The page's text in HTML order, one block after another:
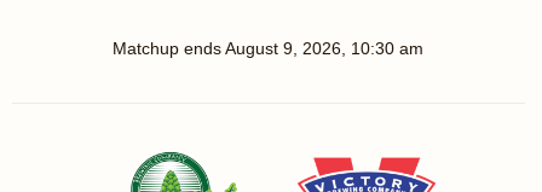
Matchup endsAugust 9, 2026, 10:30 am